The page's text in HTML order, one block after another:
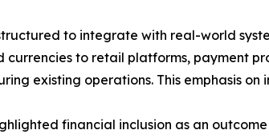
to integrate with real-world
currencies to retail platforms, payment
existing operations. This emphasis
financial inclusion as an